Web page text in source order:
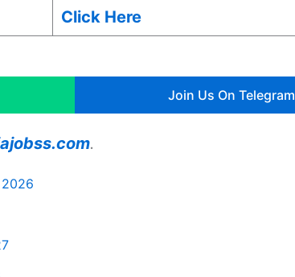
Click Here
Join Us On Telegram
.